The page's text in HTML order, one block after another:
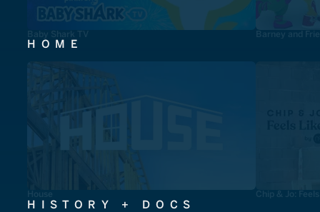
Baby Shark TV Barney and
HOME
House Chip & Jo:
HISTORY + DOCS